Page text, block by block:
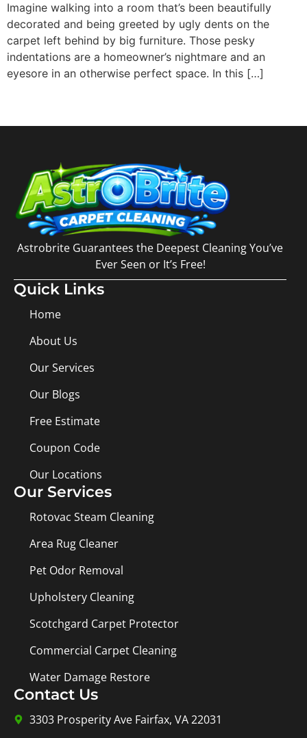
Imagine walking into a room that’s been beautifully
decorated and being greeted by ugly dents on the
carpet left behind by big furniture. Those pesky
indentations are a homeowner’s nightmare and an
eyesore in an otherwise perfect space. In this […]
Astrobrite Guarantees the Deepest Cleaning You’ve
Ever Seen or It’s Free!
Quick Links
Home
About Us
Our Services
Our Blogs
Free Estimate
Coupon Code
Our Locations
Our Services
Rotovac Steam Cleaning
Area Rug Cleaner
Pet Odor Removal
Upholstery Cleaning
Scotchgard Carpet Protector
Commercial Carpet Cleaning
Water Damage Restore
Contact Us
3303 Prosperity Ave Fairfax, VA 22031